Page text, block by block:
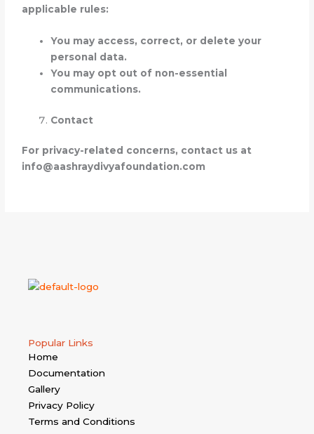
applicable rules:
You may access, correct, or delete your
personal data.
You may opt out of non-essential
communications.
Contact
For privacy-related concerns, contact us at
info@aashraydivyafoundation.com
Popular Links
Home
Documentation
Gallery
Privacy Policy
Terms and Conditions